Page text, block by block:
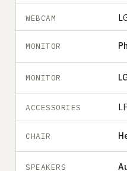
WEBCAM
MONITOR
MONITOR
ACCESSORIES
CHAIR
SPEAKERS